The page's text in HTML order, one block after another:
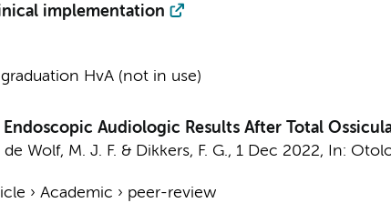
implementation
HvA (not in use)
Audiologic Results After Total
de Wolf, M. J. F. & Dikkers, F. G., 1 Dec 2022, In:
› Academic › peer-review